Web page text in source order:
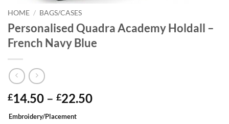
HOME / BAGS/CASES
Personalised Quadra Academy Holdall –
French Navy Blue
£14.50 – £22.50Price
Embroidery/Placement